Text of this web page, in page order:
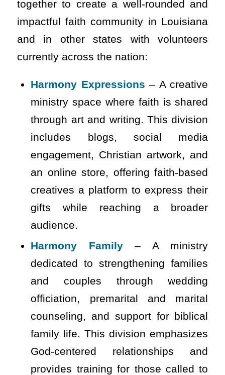
together to create a well-rounded and
impactful faith community in Louisiana
and in other states with volunteers
currently across the nation:
Harmony Expressions – A creative
ministry space where faith is shared
through art and writing. This division
includes blogs, social media
engagement, Christian artwork, and
an online store, offering faith-based
creatives a platform to express their
gifts while reaching a broader
audience.
Harmony Family– A ministry
dedicated to strengthening families
and couples through wedding
officiation, premarital and marital
counseling, and support for biblical
family life. This division emphasizes
God-centered relationships and
provides training for those called to